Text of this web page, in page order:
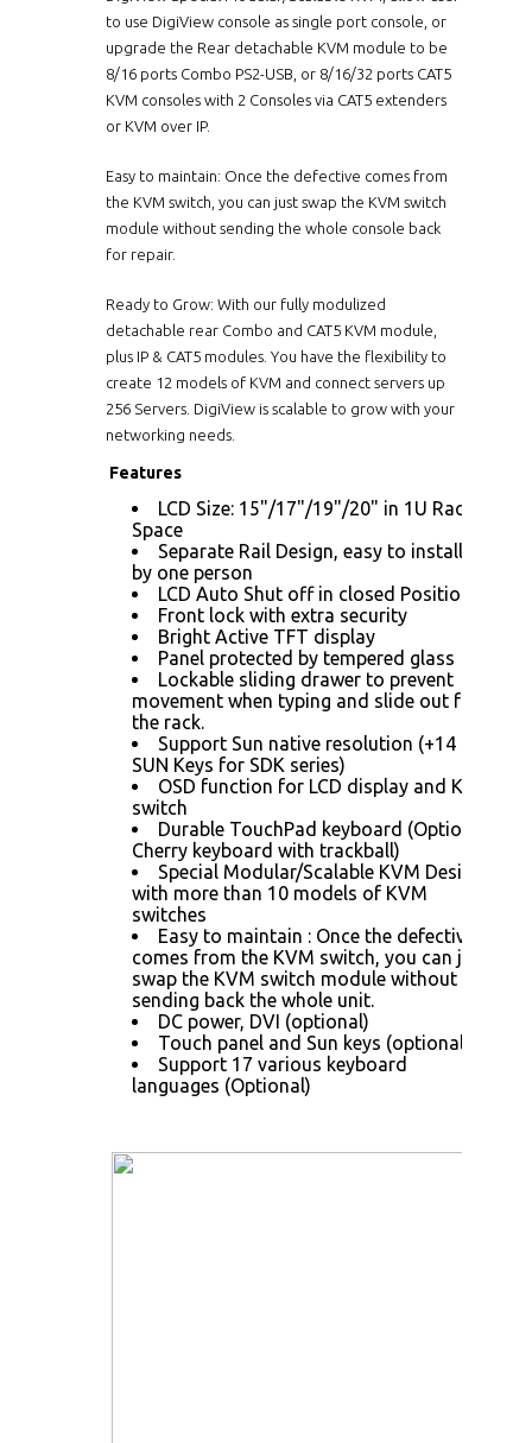
to use DigiView console as single port console, or
upgrade the Rear detachable KVM module to be
8/16 ports Combo PS2-USB, or 8/16/32 ports CAT5
KVM consoles with 2 Consoles via CAT5 extenders
or KVM over IP.
Easy to maintain: Once the defective comes from
the KVM switch, you can just swap the KVM switch
module without sending the whole console back
for repair.
Ready to Grow: With our fully modulized
detachable rear Combo and CAT5 KVM module,
plus IP & CAT5 modules. You have the flexibility to
create 12 models of KVM and connect servers up
256 Servers. DigiView is scalable to grow with your
networking needs.
Features
LCD Size: 15"/17"/19"/20" in 1U Rack
Space
Separate Rail Design, easy to installed
by one person
LCD Auto Shut off in closed Position
Front lock with extra security
Bright Active TFT display
Panel protected by tempered glass
Lockable sliding drawer to prevent
movement when typing and slide out from
the rack.
Support Sun native resolution (+14
SUN Keys for SDK series)
OSD function for LCD display and KVM
switch
Durable TouchPad keyboard (Optional
Cherry keyboard with trackball)
Special Modular/Scalable KVM Design
with more than 10 models of KVM
switches
Easy to maintain : Once the defective
comes from the KVM switch, you can just
swap the KVM switch module without
sending back the whole unit.
DC power, DVI (optional)
Touch panel and Sun keys (optional)
Support 17 various keyboard
languages (Optional)